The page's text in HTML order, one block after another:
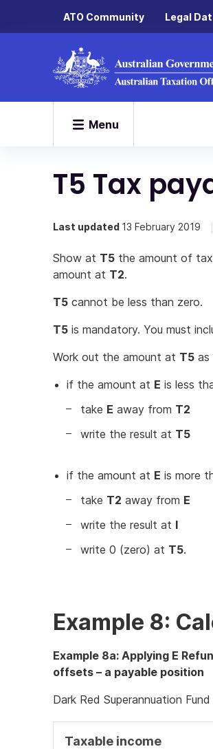
ATO Community Legal
Menu
T5 Tax
Last updated 13 February 2019
Show at T5 the amount of
amount at T2.
T5 cannot be less than zero.
T5 is mandatory. You must
Work out the amount at T5 as
if the amount at E is less
take E away from T2
write the result at T5
if the amount at E is more
take T2 away from E
write the result at I
write 0 (zero) at T5.
Example 8:
Example 8a: Applying E
offsets – a payable position
Dark Red Superannuation
Taxable income